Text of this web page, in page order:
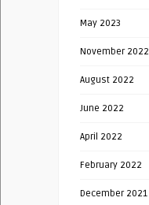
May 2023
November 2022
August 2022
June 2022
April 2022
February 2022
December 2021